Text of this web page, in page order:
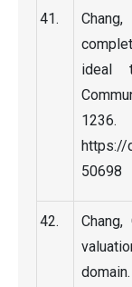
ideal
1236.
https://
50698